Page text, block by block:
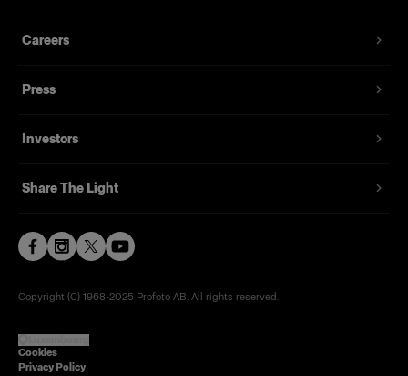
Careers
Press
Investors
Share The Light
Copyright (C) 1968-2025 Profoto AB. All rights reserved.
Cookies
Privacy Policy